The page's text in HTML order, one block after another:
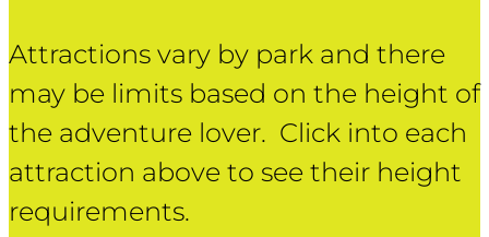
Attractions vary by park and there
may be limits based on the height of
the adventure lover. Click into each
attraction above to see their height
requirements.